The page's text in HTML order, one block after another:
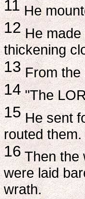
11He
12He made
thickening
13From the
14"The
15He sent
routed them.
16Then the
were laid
wrath.